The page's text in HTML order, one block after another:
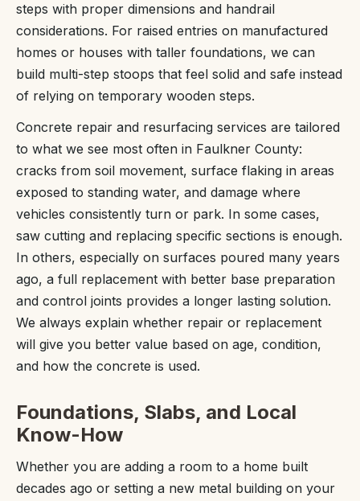
steps with proper dimensions and handrail
considerations. For raised entries on manufactured
homes or houses with taller foundations, we can
build multi-step stoops that feel solid and safe instead
of relying on temporary wooden steps.
Concrete repair and resurfacing services are tailored
to what we see most often in Faulkner County:
cracks from soil movement, surface flaking in areas
exposed to standing water, and damage where
vehicles consistently turn or park. In some cases,
saw cutting and replacing specific sections is enough.
In others, especially on surfaces poured many years
ago, a full replacement with better base preparation
and control joints provides a longer lasting solution.
We always explain whether repair or replacement
will give you better value based on age, condition,
and how the concrete is used.
Foundations, Slabs, and Local
Know-How
Whether you are adding a room to a home built
decades ago or setting a new metal building on your